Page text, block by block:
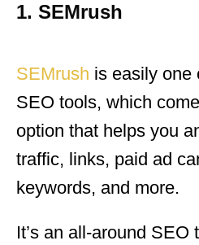
1. SEMrush
SEMrush is easily one
SEO tools, which
option that helps you
traffic, links, paid ad
keywords, and more.
It’s an all-around